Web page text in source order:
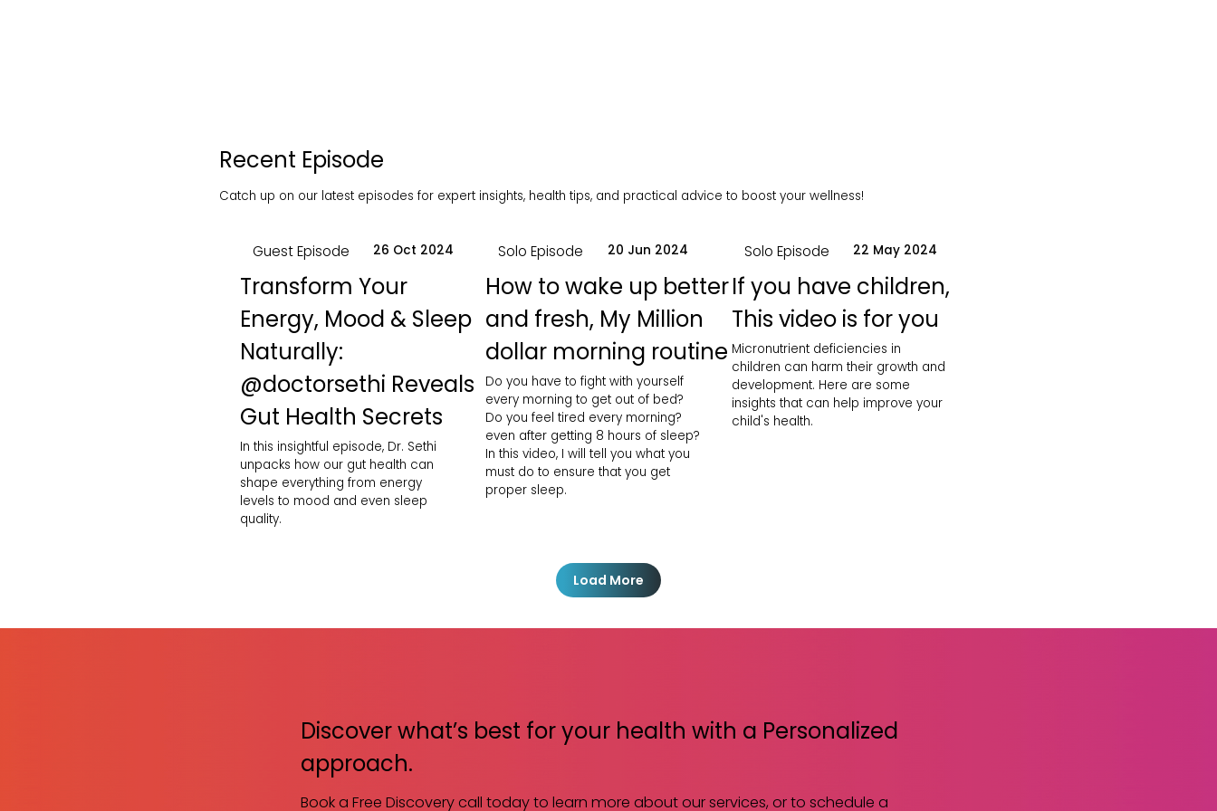
Recent Episode
Catch up on our latest episodes for expert insights, health tips, and practical advice to boost your wellness!
Guest Episode 26 Oct 2024
Transform Your
Energy, Mood & Sleep
Naturally:
‪@doctorsethi‬ Reveals
Gut Health Secrets
In this insightful episode, Dr. Sethi
unpacks how our gut health can
shape everything from energy
levels to mood and even sleep
quality.
Solo Episode 20 Jun 2024
How to wake up better
and fresh, My Million
dollar morning routine
Do you have to fight with yourself
every morning to get out of bed?
Do you feel tired every morning?
even after getting 8 hours of sleep?
In this video, I will tell you what you
must do to ensure that you get
proper sleep.
Solo Episode 22 May 2024
If you have children,
This video is for you
Micronutrient deficiencies in
children can harm their growth and
development. Here are some
insights that can help improve your
child's health.
Load More
Discover what’s best for your health with a Personalized
approach.
Book a Free Discovery call today to learn more about our services, or to schedule a